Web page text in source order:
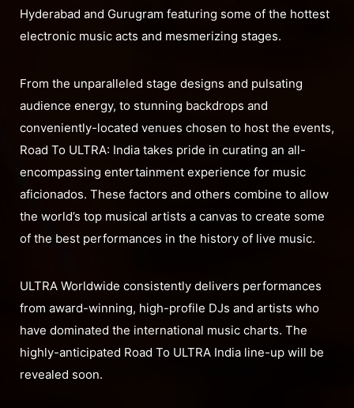
Hyderabad and Gurugram featuring some of the hottest
electronic music acts and mesmerizing stages.
From the unparalleled stage designs and pulsating
audience energy, to stunning backdrops and
conveniently-located venues chosen to host the events,
Road To ULTRA: India takes pride in curating an all-
encompassing entertainment experience for music
aficionados. These factors and others combine to allow
the world’s top musical artists a canvas to create some
of the best performances in the history of live music.
ULTRA Worldwide consistently delivers performances
from award-winning, high-profile DJs and artists who
have dominated the international music charts. The
highly-anticipated Road To ULTRA India line-up will be
revealed soon.